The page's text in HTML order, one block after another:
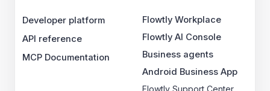
Developer platform
API reference
MCP Documentation
Flowtly Workplace
Flowtly AI Console
Business agents
Android Business App
Flowtly Support Center